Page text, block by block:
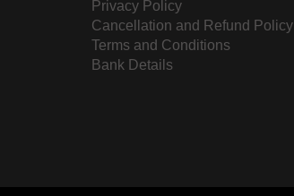
Privacy Policy
Cancellation and Refund Policy
Terms and Conditions
Bank Details